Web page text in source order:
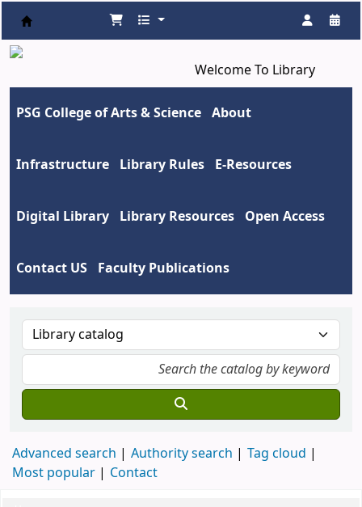
Koha online
Welcome To Library
PSG College of Arts & Science About
Infrastructure Library Rules E-Resources
Digital Library Library Resources Open Access
Contact US Faculty Publications
Advanced search Authority search
Tag cloud
Most popular
Contact